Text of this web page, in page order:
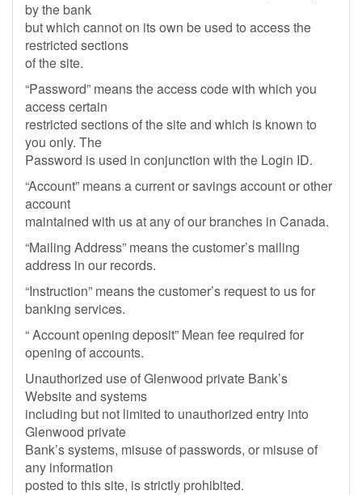
by the bank
but which cannot on its own be used to access the
restricted sections
of the site.
“Password” means the access code with which you
access certain
restricted sections of the site and which is known to
you only. The
Password is used in conjunction with the Login ID.
“Account” means a current or savings account or other
account
maintained with us at any of our branches in Canada.
“Mailing Address” means the customer’s mailing
address in our records.
“Instruction” means the customer’s request to us for
banking services.
“ Account opening deposit” Mean fee required for
opening of accounts.
Unauthorized use of Glenwood private Bank’s
Website and systems
including but not limited to unauthorized entry into
Glenwood private
Bank’s systems, misuse of passwords, or misuse of
any information
posted to this site, is strictly prohibited.